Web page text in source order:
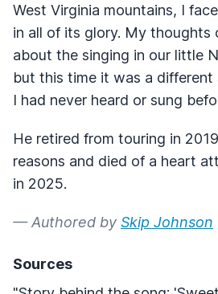
West Virginia mountains, I
in all of its glory. My thoughts
about the singing in our little
but this time it was a
I had never heard or sung
He retired from touring in
reasons and died of a heart
in 2025.
— Authored by Skip Johnson
Sources